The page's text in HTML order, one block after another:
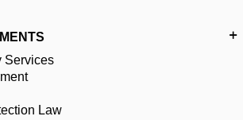
Services
Law